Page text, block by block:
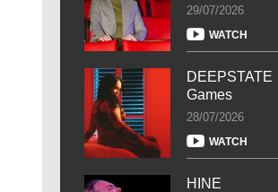
29/07/2026
WATCH
DEEPSTATE
Games
28/07/2026
WATCH
HINE